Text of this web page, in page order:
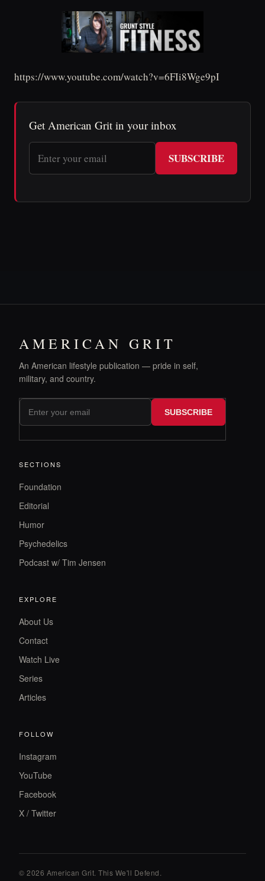
https://www.youtube.com/watch?v=6FIi8Wge9pI
Get American Grit in your inbox
SUBSCRIBE
AMERICAN GRIT
An American lifestyle publication — pride in self,
military, and country.
SUBSCRIBE
SECTIONS
Foundation
Editorial
Humor
Psychedelics
Podcast w/ Tim Jensen
EXPLORE
About Us
Contact
Watch Live
Series
Articles
FOLLOW
Instagram
YouTube
Facebook
X / Twitter
© 2026 American Grit. This We'll Defend.